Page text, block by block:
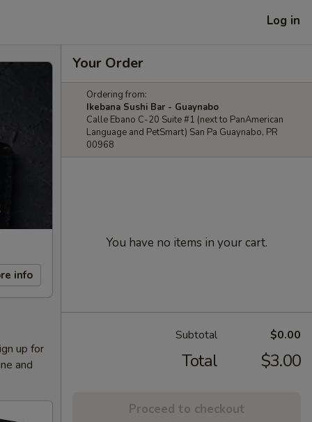
Log in
info
up for
and
Your Order
Ordering from:
Ikebana Sushi Bar - Guaynabo
Calle Ebano C-20 Suite #1 (next to PanAmerican
Language and PetSmart) San Pa Guaynabo, PR
00968
You have no items in your cart.
Subtotal $0.00
Total $3.00
Proceed to checkout